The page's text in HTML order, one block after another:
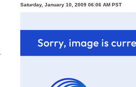
Saturday, January 10, 2009 06:06 AM PST